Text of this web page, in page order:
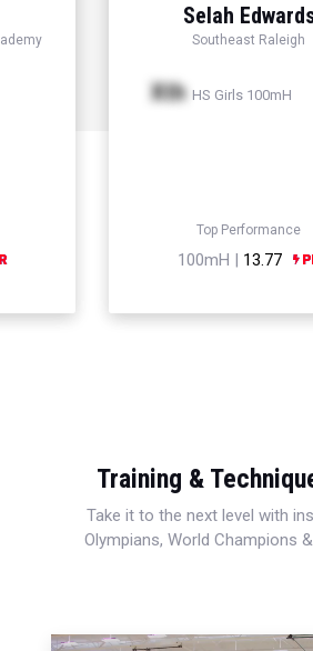
Selah
Southeast Raleigh
Xth HS Girls 100mH
Top Performance
100mH | 13.77
Training &
Take it to the next level with
Olympians, World Champions